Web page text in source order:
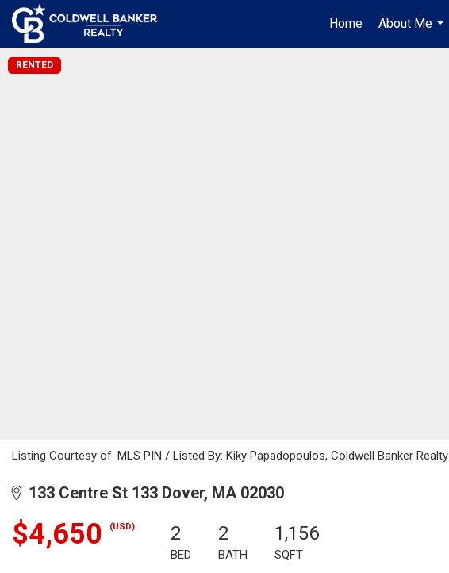
Home
About Me
...
RENTED
Listing Courtesy of: MLS PIN / Listed By: Kiky Papadopoulos, Coldwell Banker Realty
133 Centre St 133 Dover, MA 02030
$4,650 (USD) 2
BED
2
BATH
1,156
SQFT